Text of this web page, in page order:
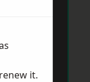
it.